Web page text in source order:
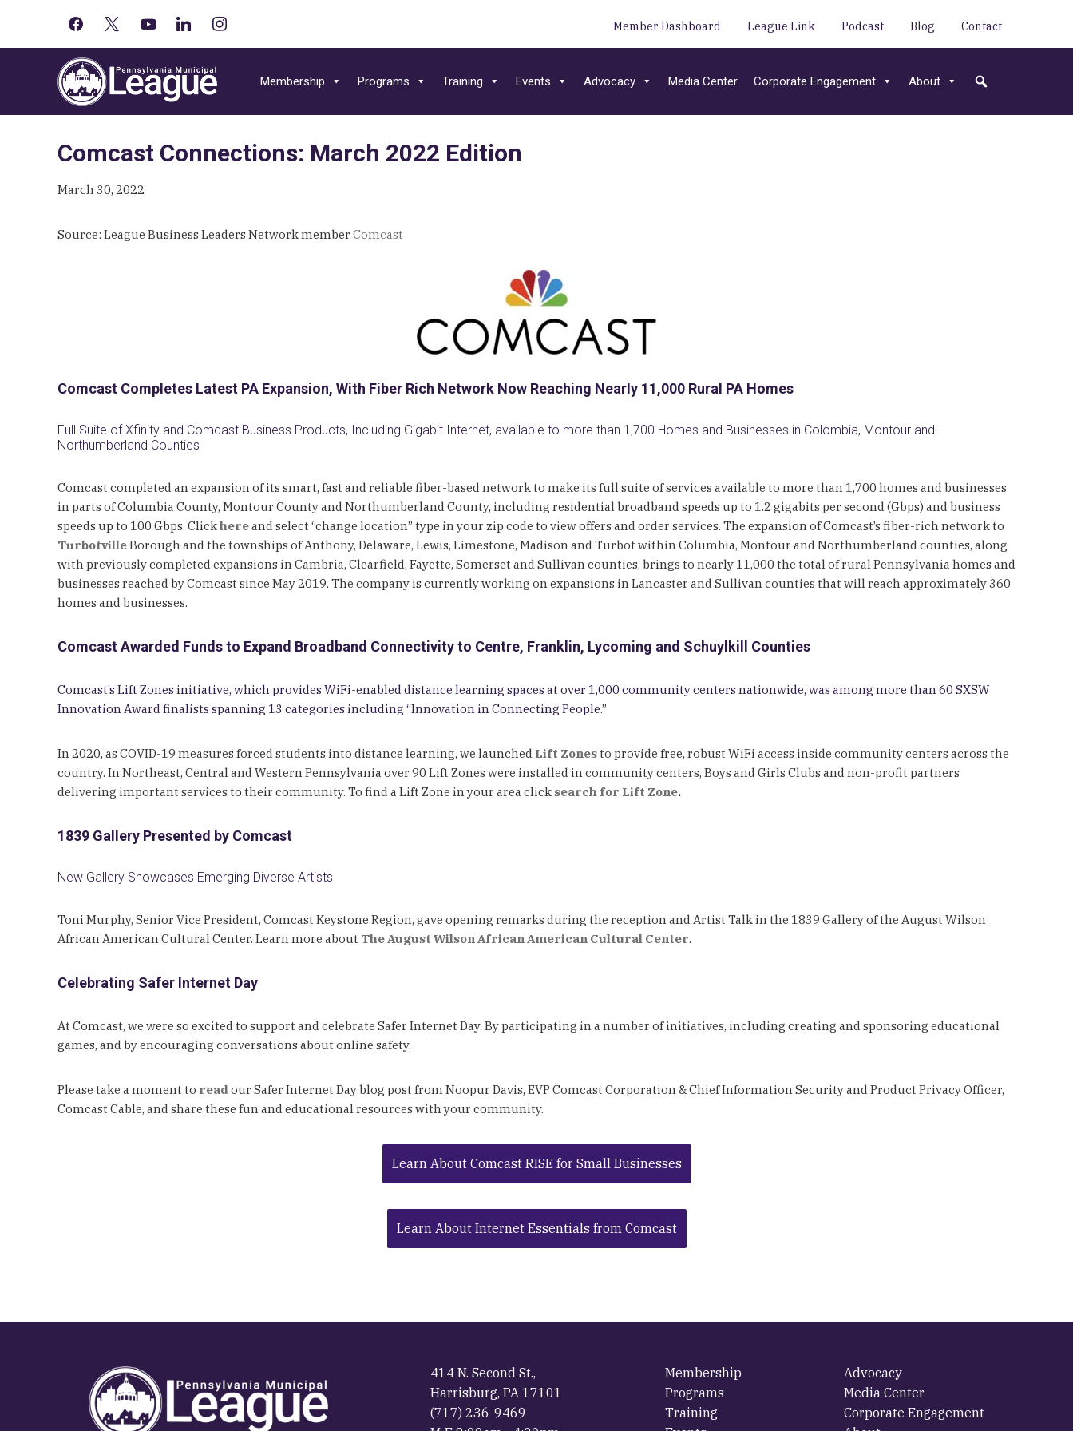
Primary
Sidebar
facebook
youtube-linkedininstagram Member Dashboard League Link Podcast Blog Contact
navigation
content
sidebar
Membership Programs Training Events Advocacy Media Center Corporate Engagement About
Comcast Connections: March 2022 Edition
March 30, 2022
Source: League Business Leaders Network member Comcast
Comcast Completes Latest PA Expansion, With Fiber Rich Network Now Reaching Nearly 11,000 Rural PA Homes
Full Suite of Xfinity and Comcast Business Products, Including Gigabit Internet, available to more than 1,700 Homes and Businesses in Colombia, Montour and
Northumberland Counties
Comcast completed an expansion of its smart, fast and reliable fiber-based network to make its full suite of services available to more than 1,700 homes and businesses
in parts of Columbia County, Montour County and Northumberland County, including residential broadband speeds up to 1.2 gigabits per second (Gbps) and business
speeds up to 100 Gbps. Clickhereand select “change location” type in your zip code to view offers and order services. The expansion of Comcast’s fiber-rich network to
TurbotvilleBorough and the townships of Anthony, Delaware, Lewis, Limestone, Madison and Turbot within Columbia, Montour and Northumberland counties, along
with previously completed expansions in Cambria, Clearfield, Fayette, Somerset and Sullivan counties, brings to nearly 11,000 the total of rural Pennsylvania homes and
businesses reached by Comcast since May 2019. The company is currently working on expansions in Lancaster and Sullivan counties that will reach approximately 360
homes and businesses.
Comcast Awarded Funds to Expand Broadband Connectivity to Centre, Franklin, Lycoming and Schuylkill Counties
Comcast’s Lift Zones initiative, which provides WiFi-enabled distance learning spaces at over 1,000 community centers nationwide, was among more than 60 SXSW
Innovation Award finalists spanning 13 categories including “Innovation in Connecting People.”
In 2020, as COVID-19 measures forced students into distance learning, we launched Lift Zonesto provide free, robust WiFi access inside community centers across the
country. In Northeast, Central and Western Pennsylvania over 90 Lift Zones were installed in community centers, Boys and Girls Clubs and non-profit partners
delivering important services to their community. To find a Lift Zone in your area clicksearch for Lift Zone.
1839 Gallery Presented by Comcast
New Gallery Showcases Emerging Diverse Artists
Toni Murphy, Senior Vice President, Comcast Keystone Region, gave opening remarks during the reception and Artist Talk in the 1839 Gallery of the August Wilson
African American Cultural Center. Learn more about The August Wilson African American Cultural Center.
Celebrating Safer Internet Day
At Comcast, we were so excited to support and celebrate Safer Internet Day. By participating in a number of initiatives, including creating and sponsoring educational
games, and by encouraging conversations about online safety.
Please take a moment to read our Safer Internet Day blog post from Noopur Davis, EVP Comcast Corporation & Chief Information Security and Product Privacy Officer,
Comcast Cable, and share these fun and educational resources with your community.
Learn About Comcast RISE for Small Businesses
Learn About Internet Essentials from Comcast
414 N. Second St.,
Harrisburg, PA 17101
(717) 236-9469
Membership
Programs
Training
Advocacy
Media Center
Corporate Engagement